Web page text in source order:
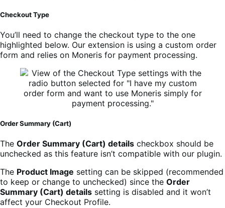
Checkout Type
You’ll need to change the checkout type to the one
highlighted below. Our extension is using a custom order
form and relies on Moneris for payment processing.
Order Summary (Cart)
The Order Summary (Cart) details checkbox should be
unchecked as this feature isn’t compatible with our plugin.
The Product Image setting can be skipped (recommended
to keep or change to unchecked) since the Order
Summary (Cart) details setting is disabled and it won’t
affect your Checkout Profile.